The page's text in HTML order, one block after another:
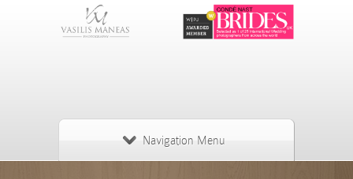
Navigation Menu